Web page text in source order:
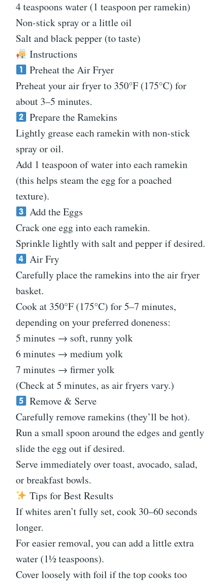
4 teaspoons water (1 teaspoon per ramekin)
Non-stick spray or a little oil
Salt and black pepper (to taste)
Instructions
Preheat the Air Fryer
Preheat your air fryer to 350°F (175°C) for
about 3–5 minutes.
Prepare the Ramekins
Lightly grease each ramekin with non-stick
spray or oil.
Add 1 teaspoon of water into each ramekin
(this helps steam the egg for a poached
texture).
Add the Eggs
Crack one egg into each ramekin.
Sprinkle lightly with salt and pepper if desired.
Air Fry
Carefully place the ramekins into the air fryer
basket.
Cook at 350°F (175°C) for 5–7 minutes,
depending on your preferred doneness:
5 minutes → soft, runny yolk
6 minutes → medium yolk
7 minutes → firmer yolk
(Check at 5 minutes, as air fryers vary.)
Remove & Serve
Carefully remove ramekins (they’ll be hot).
Run a small spoon around the edges and gently
slide the egg out if desired.
Serve immediately over toast, avocado, salad,
or breakfast bowls.
Tips for Best Results
If whites aren’t fully set, cook 30–60 seconds
longer.
For easier removal, you can add a little extra
water (1½ teaspoons).
Cover loosely with foil if the top cooks too